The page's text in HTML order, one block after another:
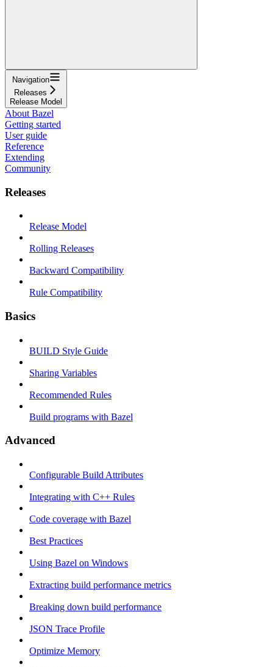
Navigation
Releases
Release Model
About Bazel
Getting started
User guide
Reference
Extending
Community
Releases
Release Model
Rolling Releases
Backward Compatibility
Rule Compatibility
Basics
BUILD Style Guide
Sharing Variables
Recommended Rules
Build programs with Bazel
Advanced
Configurable Build Attributes
Integrating with C++ Rules
Code coverage with Bazel
Best Practices
Using Bazel on Windows
Extracting build performance metrics
Breaking down build performance
JSON Trace Profile
Optimize Memory